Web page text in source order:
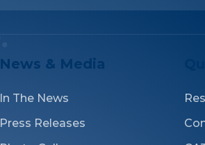
News & Media
In The News
Press Releases